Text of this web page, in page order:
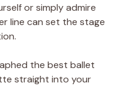
or simply admire
line can set the stage
the best ballet
straight into your